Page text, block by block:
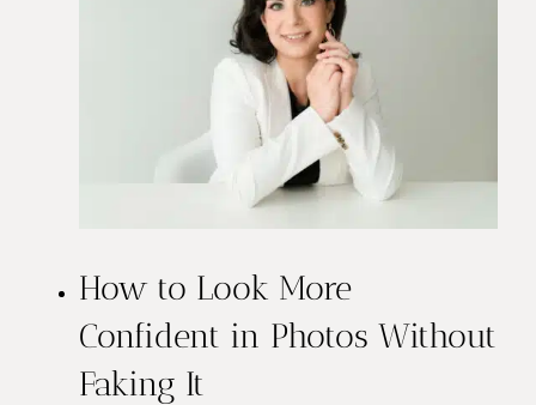
s
v
s
How to Look More
Confident in Photos Without
Faking It